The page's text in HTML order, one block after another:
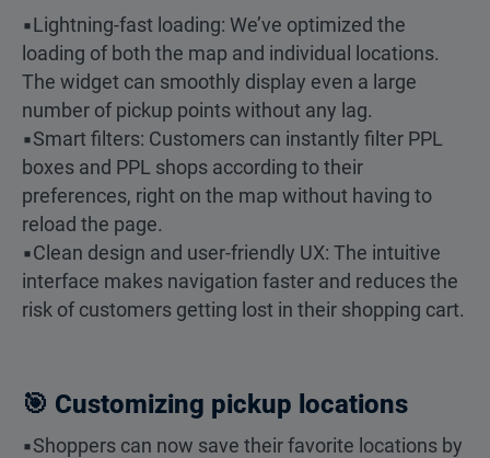
▪️Lightning-fast loading: We’ve optimized the
loading of both the map and individual locations.
The widget can smoothly display even a large
number of pickup points without any lag.
▪️Smart filters: Customers can instantly filter PPL
boxes and PPL shops according to their
preferences, right on the map without having to
reload the page.
▪️Clean design and user-friendly UX: The intuitive
interface makes navigation faster and reduces the
risk of customers getting lost in their shopping cart.
🎯 Customizing pickup locations
▪️Shoppers can now save their favorite locations by